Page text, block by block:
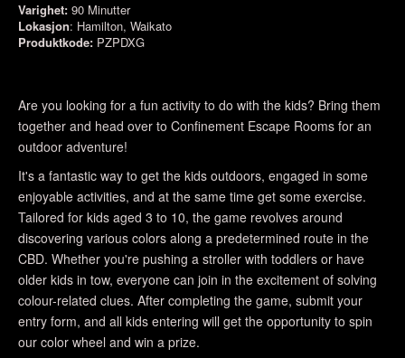
Varighet: 90 Minutter
Lokasjon: Hamilton, Waikato
Produktkode: PZPDXG
Are you looking for a fun activity to do with the kids? Bring them
together and head over to Confinement Escape Rooms for an
outdoor adventure!
It's a fantastic way to get the kids outdoors, engaged in some
enjoyable activities, and at the same time get some exercise.
Tailored for kids aged 3 to 10, the game revolves around
discovering various colors along a predetermined route in the
CBD. Whether you're pushing a stroller with toddlers or have
older kids in tow, everyone can join in the excitement of solving
colour-related clues. After completing the game, submit your
entry form, and all kids entering will get the opportunity to spin
our color wheel and win a prize.